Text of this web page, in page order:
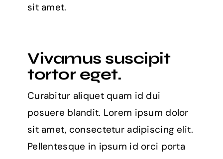
sit amet.
Vivamus suscipit
tortor eget.
Curabitur aliquet quam id dui
posuere blandit. Lorem ipsum dolor
sit amet, consectetur adipiscing elit.
Pellentesque in ipsum id orci porta